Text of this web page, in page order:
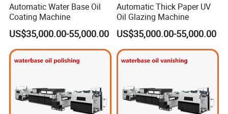
Automatic Water Base Oil
Coating Machine
US$35,000.00-55,000.00
Automatic Thick Paper UV
Oil Glazing Machine
US$35,000.00-55,000.00